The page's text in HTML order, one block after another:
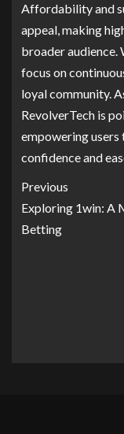
Affordability and
appeal, making
broader audience.
focus on
loyal community.
RevolverTech is
empowering
confidence and
Previous
Exploring 1win: A
Betting